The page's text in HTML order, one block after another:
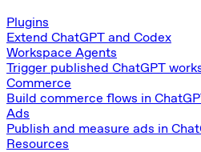
Plugins
Extend ChatGPT and Codex
Workspace Agents
Trigger published ChatGPT
Commerce
Build commerce flows in
Ads
Publish and measure ads in
Resources